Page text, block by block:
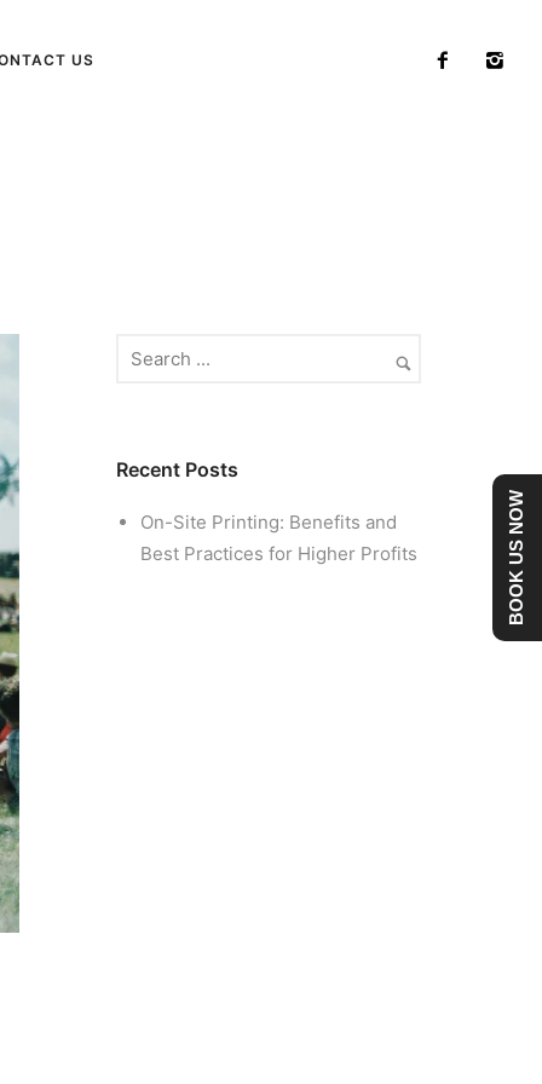
US
Recent Posts
On-Site Printing: Benefits and
Best Practices for Higher Profits
BOOK US NOW